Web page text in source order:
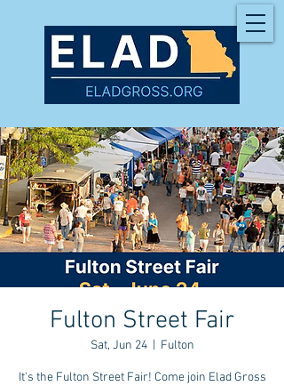
Fulton Street Fair
Sat, Jun 24
  |
Fulton
It's the Fulton Street Fair! Come join Elad Gross